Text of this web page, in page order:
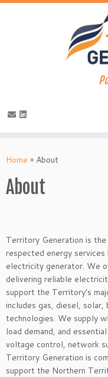
toHome » About
About
Territory Generation is
respected energy
electricity generator. We
delivering reliable
support the Territory’s
includes gas, diesel,
technologies. We supply
load demand, and
voltage control, network
Territory Generation is
support the Northern